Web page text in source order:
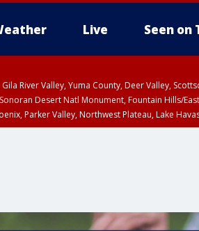
Live Seen on
Gila River Valley, Yuma County, Deer Valley,
Desert Natl Monument, Fountain Hills/
Parker Valley, Northwest Plateau, Lake